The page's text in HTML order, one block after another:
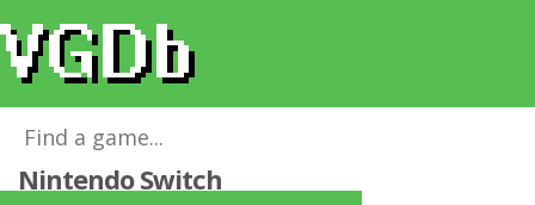
Fate/Extella: The Umbral Star
Nintendo Switch